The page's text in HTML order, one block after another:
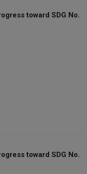
toward SDG No.
toward SDG No.